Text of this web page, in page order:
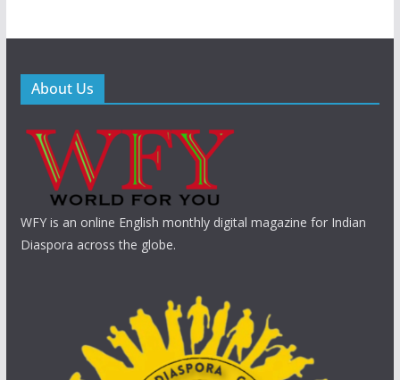
About Us
WFY is an online English monthly digital magazine for Indian
Diaspora across the globe.